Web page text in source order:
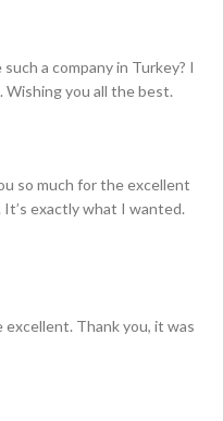
a company in Turkey? I
Wishing you all the best.
so much for the excellent
exactly what I wanted.
Thank you, it was